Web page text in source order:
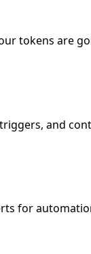
tokens are
and
for